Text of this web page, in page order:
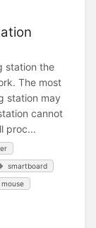
station the
The most
station may
cannot
proc...
smartboard
mouse